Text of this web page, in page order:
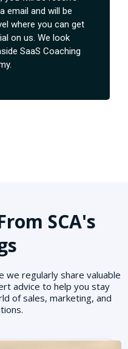
email and will be
where you can get
on us. We look
SaaS Coaching
SCA's
we regularly share valuable
advice to help you stay
of sales, marketing, and